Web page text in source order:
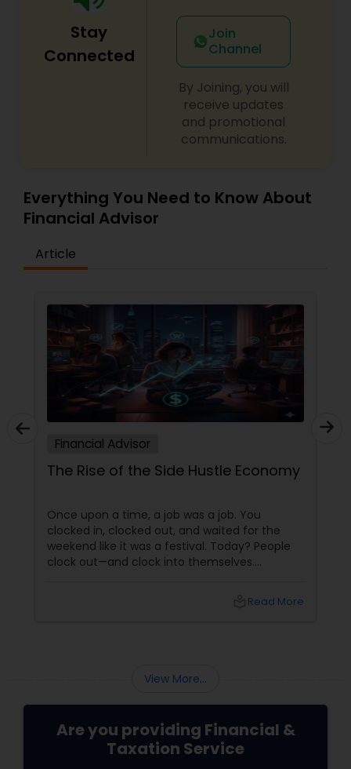
Stay
Connected
Join
Channel
By Joining, you will
receive updates
and promotional
communications.
Everything You Need to Know About
Financial Advisor
Article
Financial Advisor
The Rise of the Side Hustle Economy
Once upon a time, a job was a job. You
clocked in, clocked out, and waited for the
weekend like it was a festival. Today? People
clock out—and clock into themselves.
ambition refuses to stay in one lane. MoreRead More
View More...
Are you providing Financial &
Taxation Service